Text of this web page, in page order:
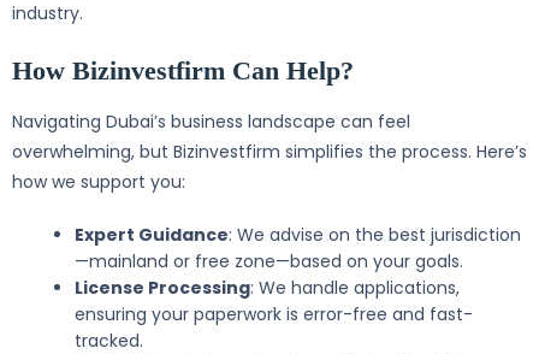
industry.
How Bizinvestfirm Can Help?
Navigating Dubai’s business landscape can feel
overwhelming, but Bizinvestfirm simplifies the process. Here’s
how we support you:
Expert Guidance: We advise on the best jurisdiction
—mainland or free zone—based on your goals.
License Processing: We handle applications,
ensuring your paperwork is error-free and fast-
tracked.